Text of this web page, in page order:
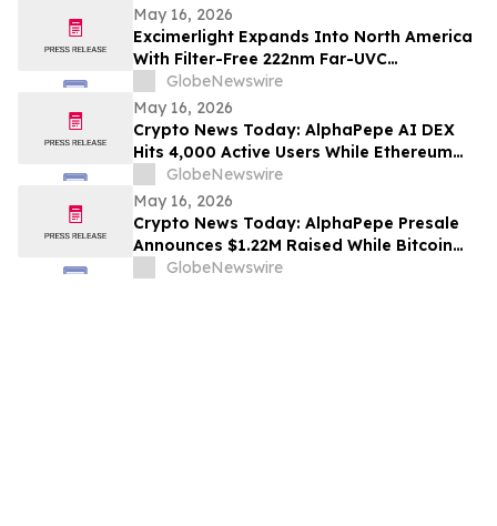
May 16, 2026
Excimerlight Expands Into North America
With Filter-Free 222nm Far-UVC
Technology Platform
GlobeNewswire
May 16, 2026
Crypto News Today: AlphaPepe AI DEX
Hits 4,000 Active Users While Ethereum
Price Prediction Targets $10,000
GlobeNewswire
May 16, 2026
Crypto News Today: AlphaPepe Presale
Announces $1.22M Raised While Bitcoin
Price Prediction Targets $200,000
GlobeNewswire